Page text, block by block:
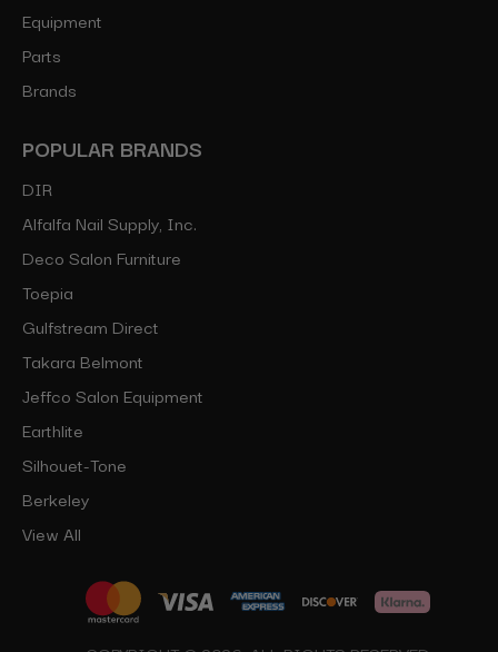
Equipment
Parts
Brands
POPULAR BRANDS
DIR
Alfalfa Nail Supply, Inc.
Deco Salon Furniture
Toepia
Gulfstream Direct
Takara Belmont
Jeffco Salon Equipment
Earthlite
Silhouet-Tone
Berkeley
View All